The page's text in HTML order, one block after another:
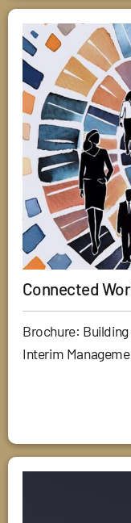
Connected
Brochure:
Interim